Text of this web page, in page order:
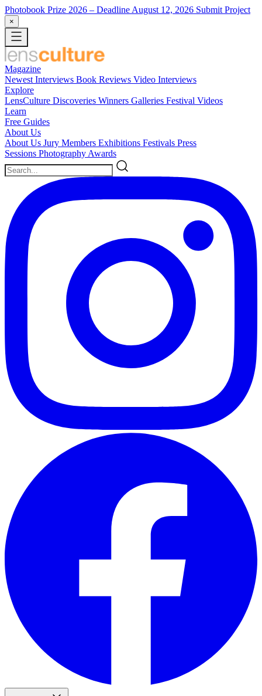
Photobook Prize 2026 – Deadline August 12, 2026 Submit Project
×
Magazine
Newest Interviews Book Reviews Video Interviews
Explore
LensCulture Discoveries Winners Galleries Festival Videos
Learn
Free Guides
About Us
About Us Jury Members Exhibitions Festivals Press
Sessions Photography Awards